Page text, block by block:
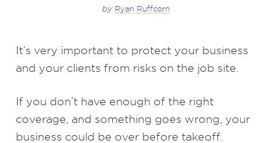
by Ryan Ruffcorn
It’s very important to protect your business
and your clients from risks on the job site.
If you don’t have enough of the right
coverage, and something goes wrong, your
business could be over before takeoff.